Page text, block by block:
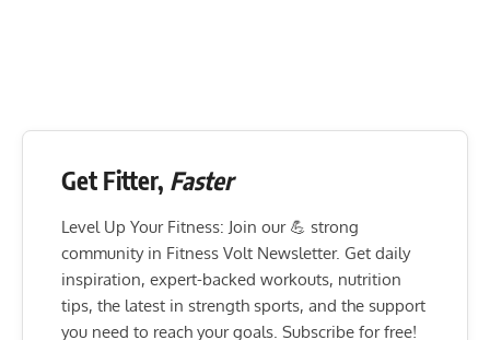
Get Fitter, Faster
Level Up Your Fitness: Join our 💪 strong
community in Fitness Volt Newsletter. Get daily
inspiration, expert-backed workouts, nutrition
tips, the latest in strength sports, and the support
you need to reach your goals. Subscribe for free!